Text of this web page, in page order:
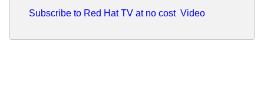
Subscribe to Red Hat TV at no cost Video